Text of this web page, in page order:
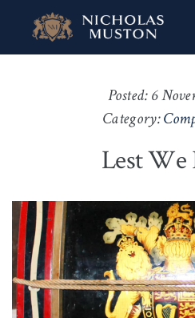
Posted: 6
Category:
Lest We